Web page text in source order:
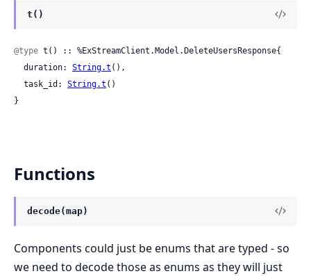
t()
@type t() :: %ExStreamClient.Model.DeleteUsersResponse{
  duration:
String.t (),
  task_id:
String.t ()
}
Functions
decode(map)
Components could just be enums that are typed - so
we need to decode those as enums as they will just